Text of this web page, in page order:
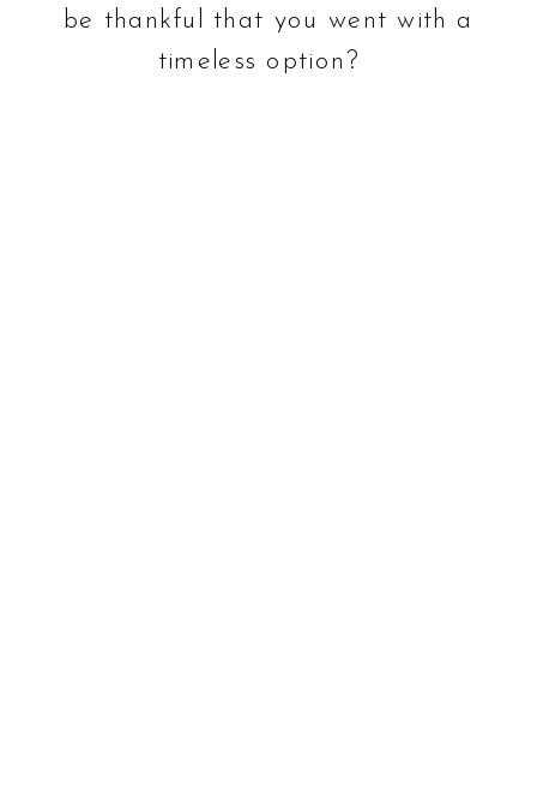
be thankful that you went with a
timeless option?